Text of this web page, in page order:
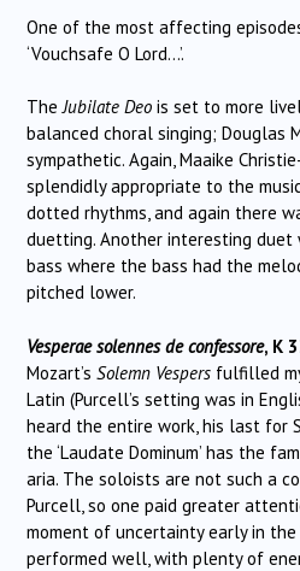
One of the most affecting
‘Vouchsafe O Lord…’.
TheJubilate Deo is set to more
balanced choral singing; Douglas
sympathetic. Again, Maaike
splendidly appropriate to the
dotted rhythms, and again there
duetting. Another interesting
bass where the bass had the
pitched lower.
Vesperae solennes de confessore, K
Mozart’s Solemn Vespers fulfilled
Latin (Purcell’s setting was in
heard the entire work, his last for
the ‘Laudate Dominum’ has the
aria. The soloists are not such a
Purcell, so one paid greater
moment of uncertainty early in the
performed well, with plenty of